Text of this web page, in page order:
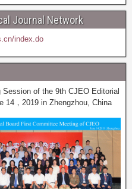
Journal Network
index.do
Session of the 9th CJEO Editorial
14，2019 in Zhengzhou, China